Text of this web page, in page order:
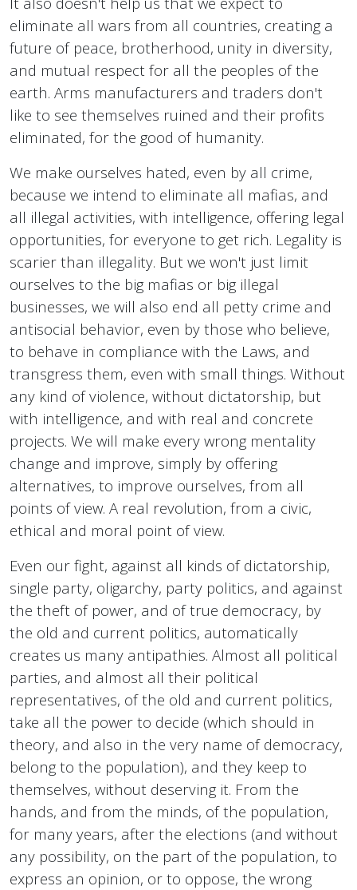
eliminate all wars from all countries, creating a
future of peace, brotherhood, unity in diversity,
and mutual respect for all the peoples of the
earth. Arms manufacturers and traders don't
like to see themselves ruined and their profits
eliminated, for the good of humanity.
We make ourselves hated, even by all crime,
because we intend to eliminate all mafias, and
all illegal activities, with intelligence, offering legal
opportunities, for everyone to get rich. Legality is
scarier than illegality. But we won't just limit
ourselves to the big mafias or big illegal
businesses, we will also end all petty crime and
antisocial behavior, even by those who believe,
to behave in compliance with the Laws, and
transgress them, even with small things. Without
any kind of violence, without dictatorship, but
with intelligence, and with real and concrete
projects. We will make every wrong mentality
change and improve, simply by offering
alternatives, to improve ourselves, from all
points of view. A real revolution, from a civic,
ethical and moral point of view.
Even our fight, against all kinds of dictatorship,
single party, oligarchy, party politics, and against
the theft of power, and of true democracy, by
the old and current politics, automatically
creates us many antipathies. Almost all political
parties, and almost all their political
representatives, of the old and current politics,
take all the power to decide (which should in
theory, and also in the very name of democracy,
belong to the population), and they keep to
themselves, without deserving it. From the
hands, and from the minds, of the population,
for many years, after the elections (and without
any possibility, on the part of the population, to
express an opinion, or to oppose, the wrong